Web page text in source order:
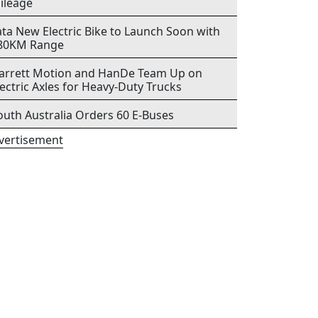
New Electric Bike to Launch Soon with
Range
Motion and HanDe Team Up on
Axles for Heavy-Duty Trucks
Australia Orders 60 E-Buses